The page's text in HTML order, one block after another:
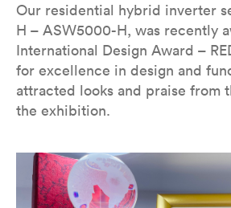
Our residential hybrid inverter
H – ASW5000-H, was recently
International Design Award –
for excellence in design and
attracted looks and praise from
the exhibition.